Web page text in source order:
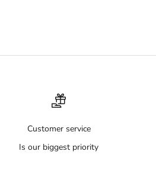
Customer service
Is our biggest priority